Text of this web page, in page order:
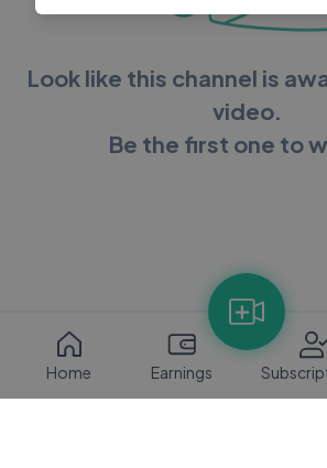
Look like this channel is
video.
Be the first one to
Home Earnings